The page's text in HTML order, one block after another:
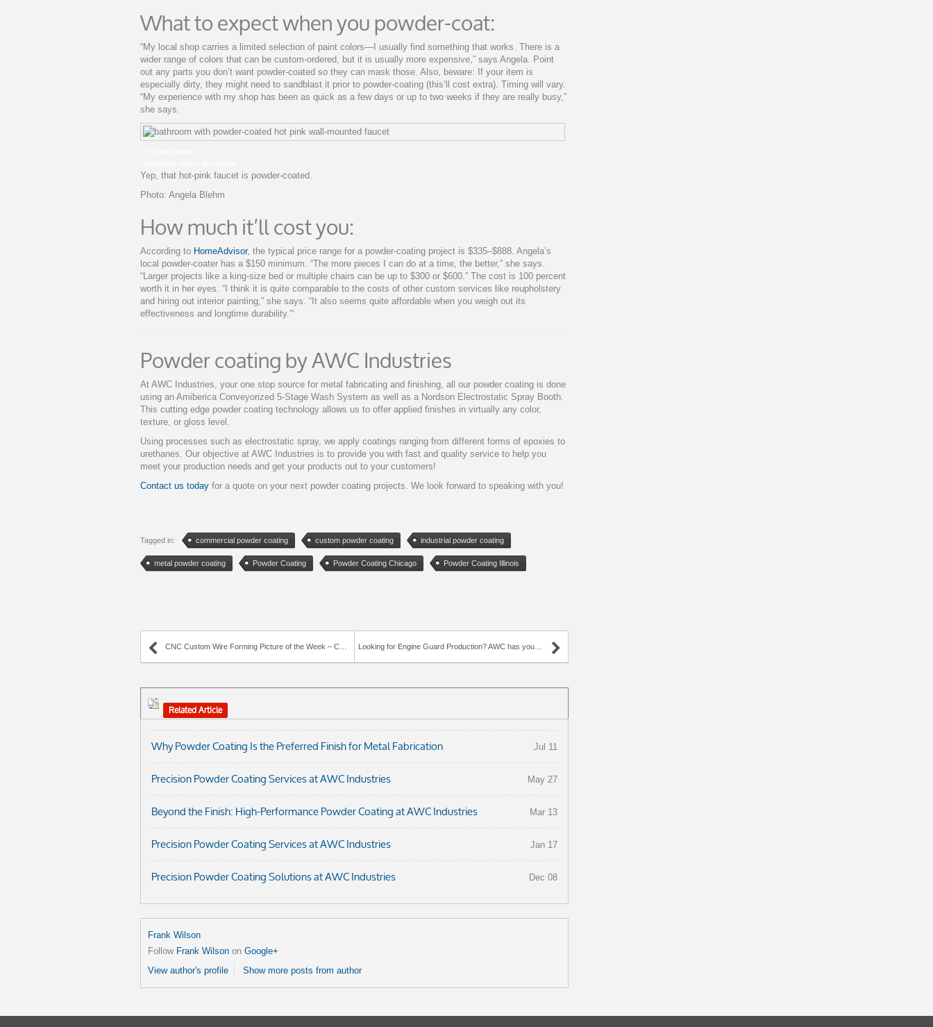
What to expect when you powder-coat:
“My local shop carries a limited selection of paint colors—I usually find something that works. There is a
wider range of colors that can be custom-ordered, but it is usually more expensive,” says Angela. Point
out any parts you don’t want powder-coated so they can mask those. Also, beware: If your item is
especially dirty, they might need to sandblast it prior to powder-coating (this’ll cost extra). Timing will vary.
“My experience with my shop has been as quick as a few days or up to two weeks if they are really busy,”
she says.
Yep, that hot-pink faucet is powder-coated.
Photo: Angela Blehm
How much it’ll cost you:
According to HomeAdvisor, the typical price range for a powder-coating project is $335–$888. Angela’s
local powder-coater has a $150 minimum. “The more pieces I can do at a time, the better,” she says.
“Larger projects like a king-size bed or multiple chairs can be up to $300 or $600.” The cost is 100 percent
worth it in her eyes. “I think it is quite comparable to the costs of other custom services like reupholstery
and hiring out interior painting,” she says. “It also seems quite affordable when you weigh out its
effectiveness and longtime durability.”‘
Powder coating by AWC Industries
At AWC Industries, your one stop source for metal fabricating and finishing, all our powder coating is done
using an Amiberica Conveyorized 5-Stage Wash System as well as a Nordson Electrostatic Spray Booth.
This cutting edge powder coating technology allows us to offer applied finishes in virtually any color,
texture, or gloss level.
Using processes such as electrostatic spray, we apply coatings ranging from different forms of epoxies to
urethanes. Our objective at AWC Industries is to provide you with fast and quality service to help you
meet your production needs and get your products out to your customers!
Contact us today for a quote on your next powder coating projects. We look forward to speaking with you!
Tagged in: commercial powder coating custom powder coating industrial powder coating
metal powder coating Powder Coating Powder Coating Chicago Powder Coating Illinois
CNC Custom Wire Forming Picture of the Week – Centered Hanger Hook
Related Article
Why Powder Coating Is the Preferred Finish for Metal Fabrication Jul 11
Precision Powder Coating Services at AWC Industries May 27
Beyond the Finish: High-Performance Powder Coating at AWC Industries Mar 13
Precision Powder Coating Services at AWC Industries Jan 17
Precision Powder Coating Solutions at AWC Industries Dec 08
Frank Wilson
Follow Frank Wilson on Google+
View author's profile
Show more posts from author